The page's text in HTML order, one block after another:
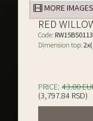
MORE IMAGES
RED
Code:
Dimension top:
PRICE: 43.00
(3,797.84 RSD)